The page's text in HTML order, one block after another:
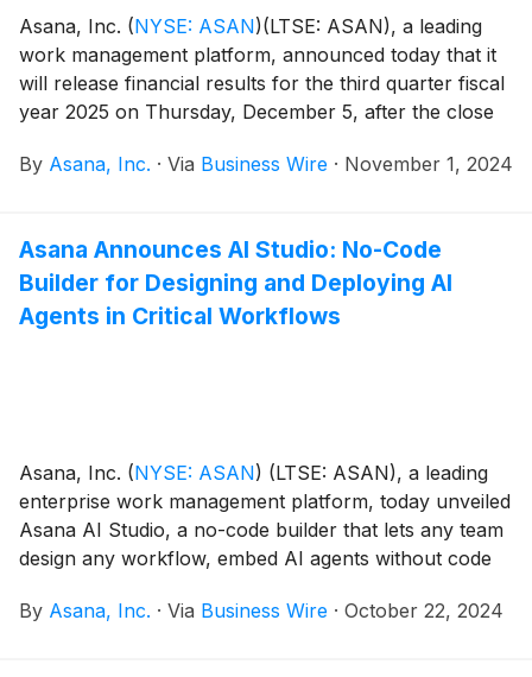
Asana, Inc. (NYSE: ASAN)(LTSE: ASAN), a leading
work management platform, announced today that it
will release financial results for the third quarter fiscal
year 2025 on Thursday, December 5, after the close
By Asana, Inc. · Via Business Wire · November 1, 2024
Asana Announces AI Studio: No-Code
Builder for Designing and Deploying AI
Agents in Critical Workflows
Asana, Inc. (NYSE: ASAN) (LTSE: ASAN), a leading
enterprise work management platform, today unveiled
Asana AI Studio, a no-code builder that lets any team
design any workflow, embed AI agents without code
already working in Asana.
By Asana, Inc. · Via Business Wire · October 22, 2024